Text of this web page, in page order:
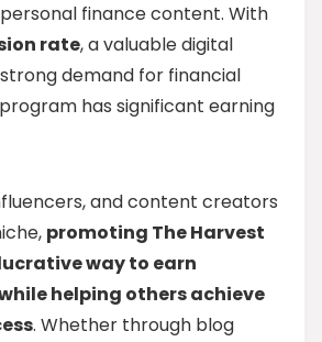
finance content. With
rate, a valuable digital
demand for financial
has significant earning
and content creators
promoting The Harvest
way to earn
helping others achieve
. Whether through blog